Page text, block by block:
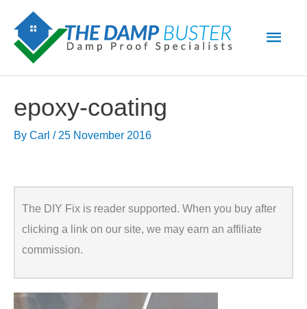
content
epoxy-coating
By Carl / 25 November 2016
The DIY Fix is reader supported. When you buy after
clicking a link on our site, we may earn an affiliate
commission.